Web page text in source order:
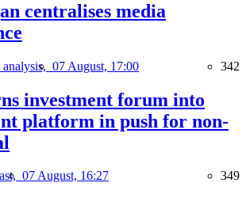
centralises media
analysis, 07 August, 17:00 342
investment forum into
platform in push for non-
07 August, 16:27 349